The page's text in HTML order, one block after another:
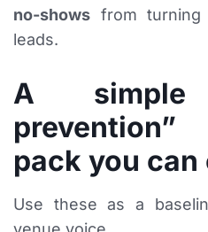
no-shows from turning
leads.
A simple
pack you can
Use these as a